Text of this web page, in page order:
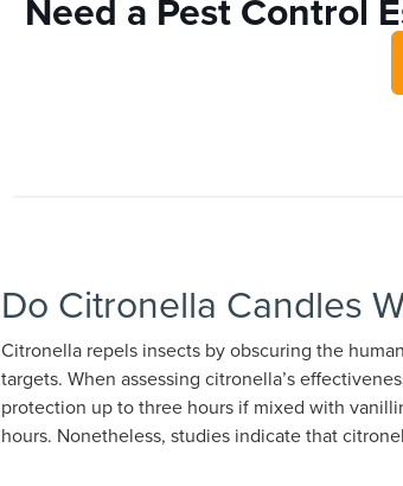
Need a Pest Control
Do Citronella Candles
Citronella repels insects by obscuring the
targets. When assessing citronella’s
protection up to three hours if mixed with
hours. Nonetheless, studies indicate that